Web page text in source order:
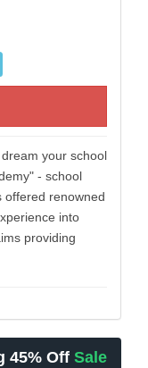
your school
- school
offered renowned
into
providing
45% Off Sale